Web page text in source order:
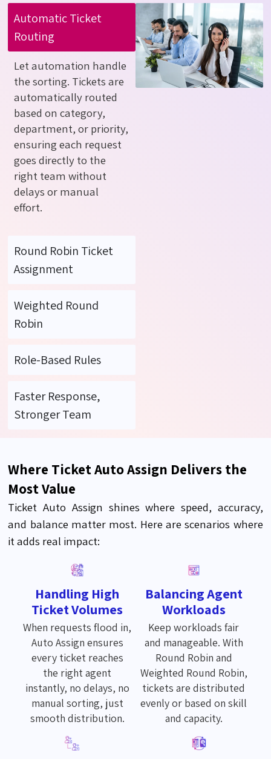
Automatic Ticket
Routing
Let automation handle
the sorting. Tickets are
automatically routed
based on category,
department, or priority,
ensuring each request
goes directly to the
right team without
delays or manual
effort.
Round Robin Ticket
Assignment
Weighted Round
Robin
Role-Based Rules
Faster Response,
Stronger Team
Where Ticket Auto Assign Delivers the
Most Value
Ticket Auto Assign shines where speed, accuracy,
and balance matter most. Here are scenarios where
it adds real impact:
Handling High
Ticket Volumes
When requests flood in,
Auto Assign ensures
every ticket reaches
the right agent
instantly, no delays, no
manual sorting, just
smooth distribution.
Balancing Agent
Workloads
Keep workloads fair
and manageable. With
Round Robin and
Weighted Round Robin,
tickets are distributed
evenly or based on skill
and capacity.